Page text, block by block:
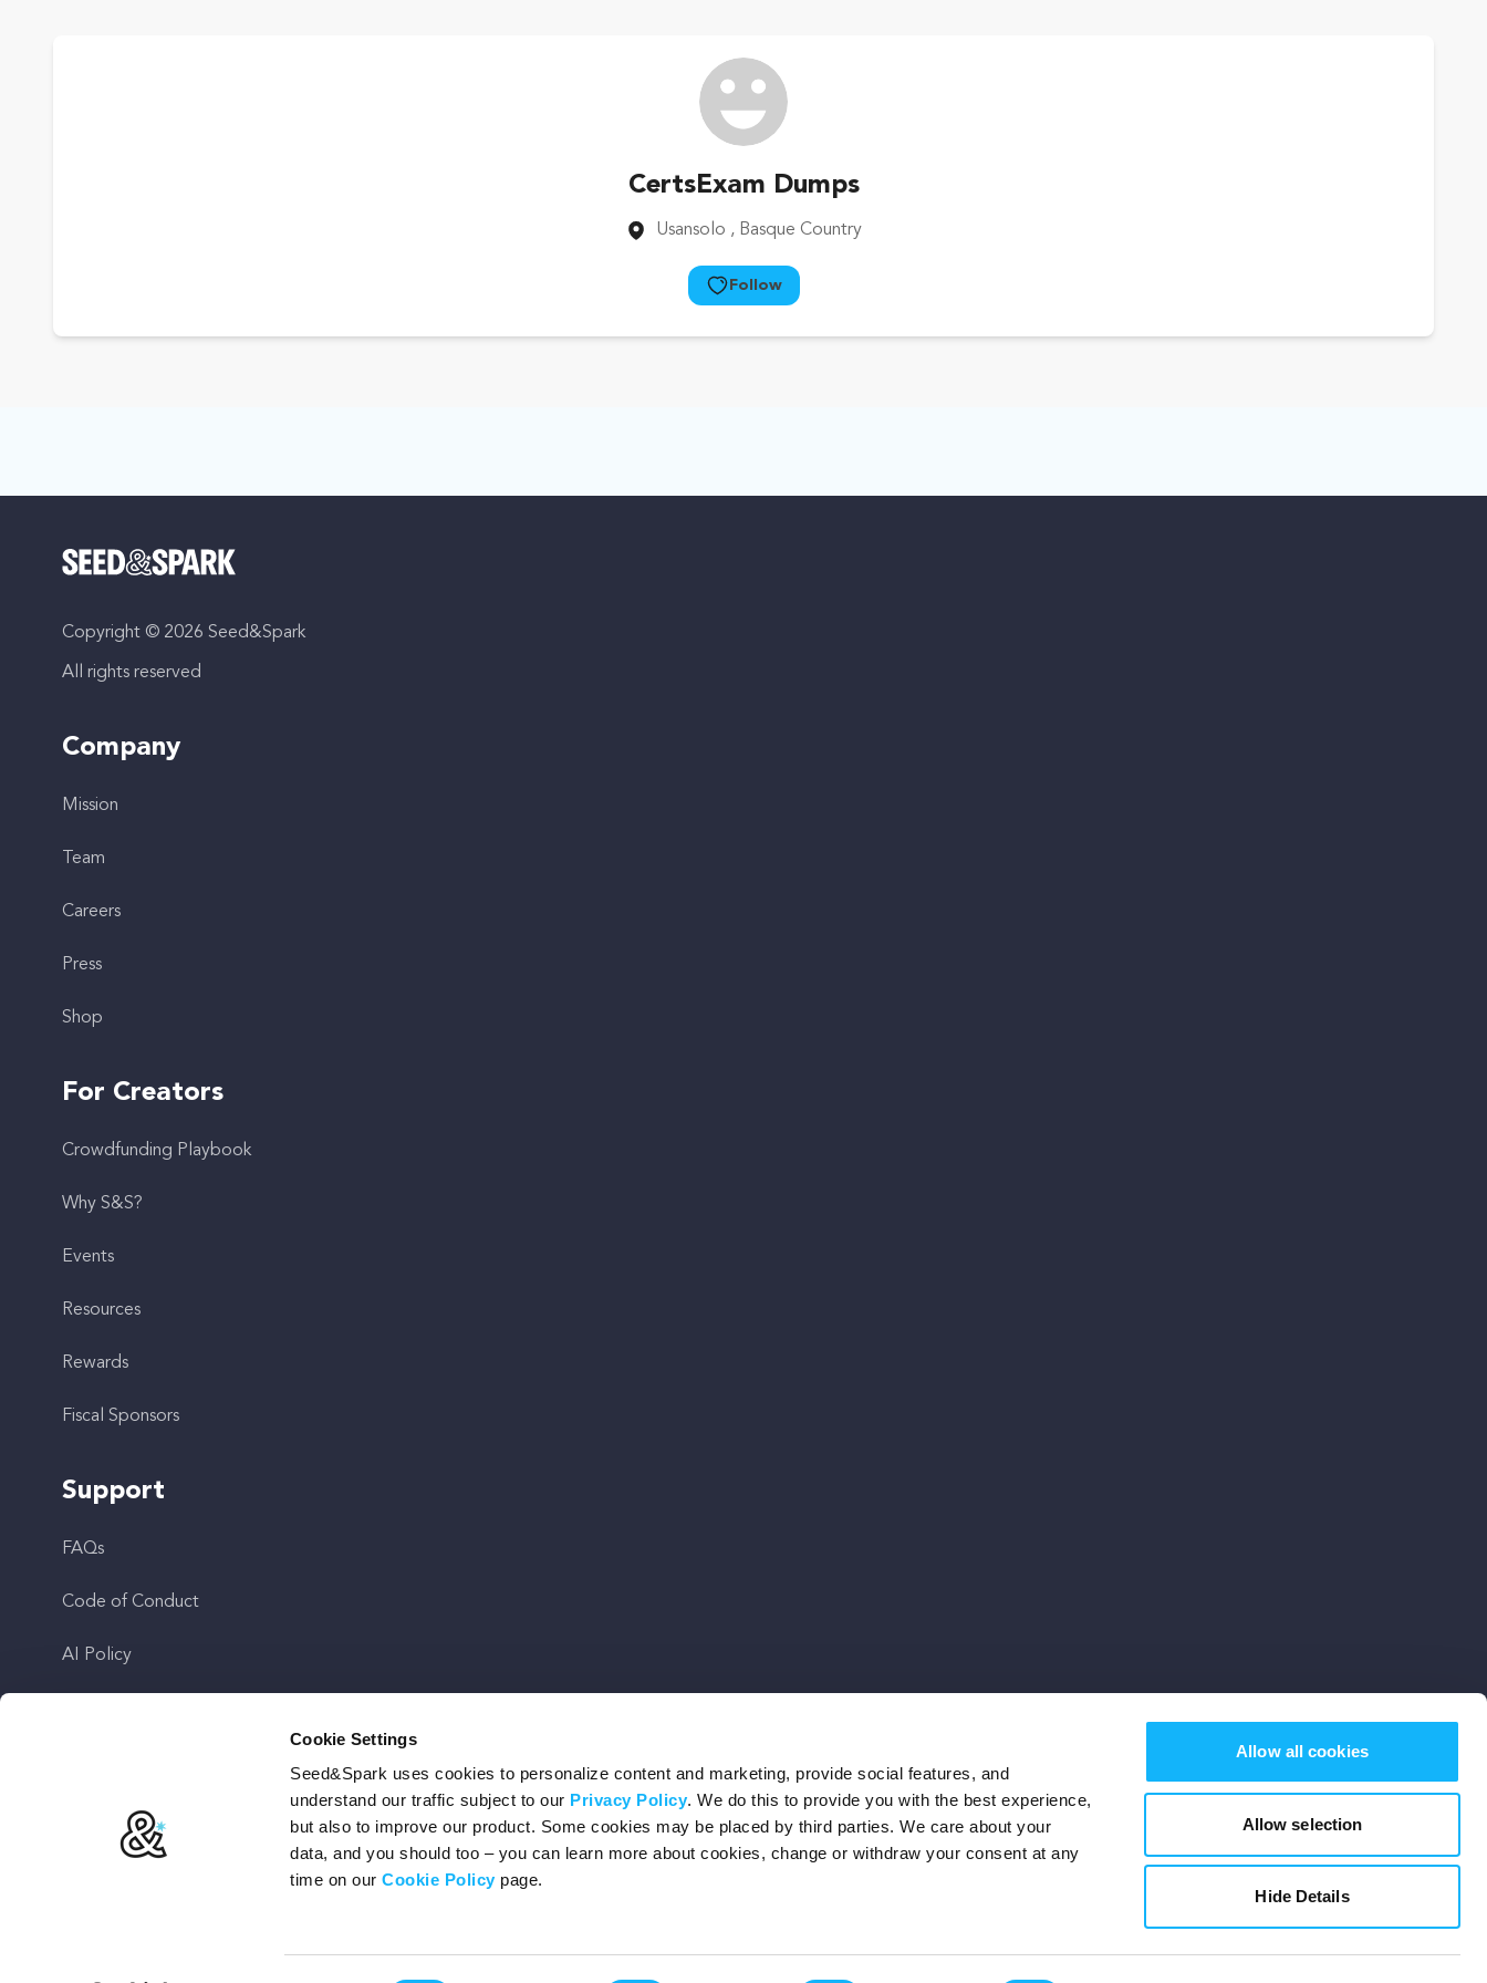
Cookie Settings
Seed&Spark uses cookies to personalize content and marketing, provide social features, and
understand our traffic subject to our Privacy Policy. We do this to provide you with the best experience,
but also to improve our product. Some cookies may be placed by third parties. We care about your
data, and you should too – you can learn more about cookies, change or withdraw your consent at any
time on ourCookie Policy page.
Allow all cookies
Allow selection
Hide Details
CertsExam Dumps
Usansolo , Basque Country
Follow
Copyright © 2026 Seed&Spark
All rights reserved
Company
Mission
Team
Careers
Press
Shop
For Creators
Crowdfunding Playbook
Why S&S?
Events
Resources
Rewards
Fiscal Sponsors
Support
FAQs
Code of Conduct
AI Policy
Subscribe
Privacy Cookies